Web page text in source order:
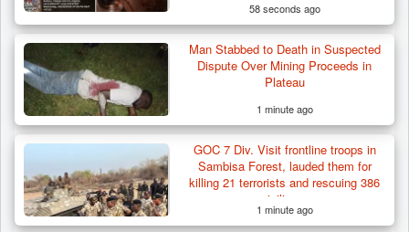
58 seconds ago
Man Stabbed to Death in Suspected
Dispute Over Mining Proceeds in
Plateau
1 minute ago
GOC 7 Div. Visit frontline troops in
Sambisa Forest, lauded them for
killing 21 terrorists and rescuing 386
civilians
1 minute ago